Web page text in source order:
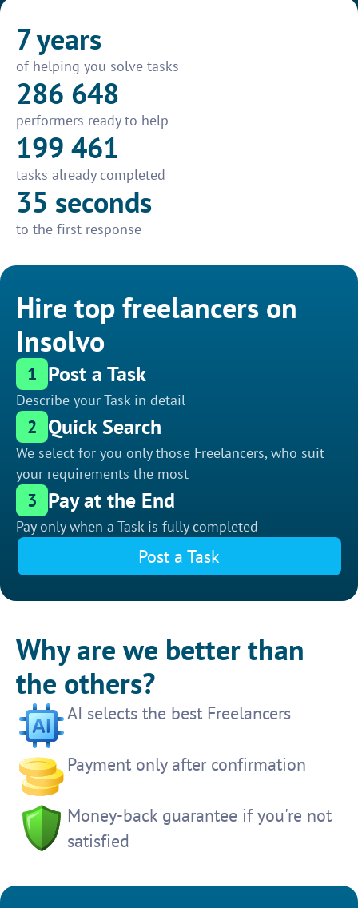
7 years
of helping you solve tasks
286 648
performers ready to help
199 461
tasks already completed
35 seconds
to the first response
Hire top freelancers on
Insolvo
1 Post a Task
Describe your Task in detail
2 Quick Search
We select for you only those Freelancers, who suit
your requirements the most
3 Pay at the End
Pay only when a Task is fully completed
Post a Task
Why are we better than
the others?
AI selects the best Freelancers
Payment only after confirmation
Money-back guarantee if you're not
satisfied